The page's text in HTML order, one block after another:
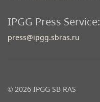
IPGG Press Service:
press@ipgg.sbras.ru
© 2026 IPGG SB RAS